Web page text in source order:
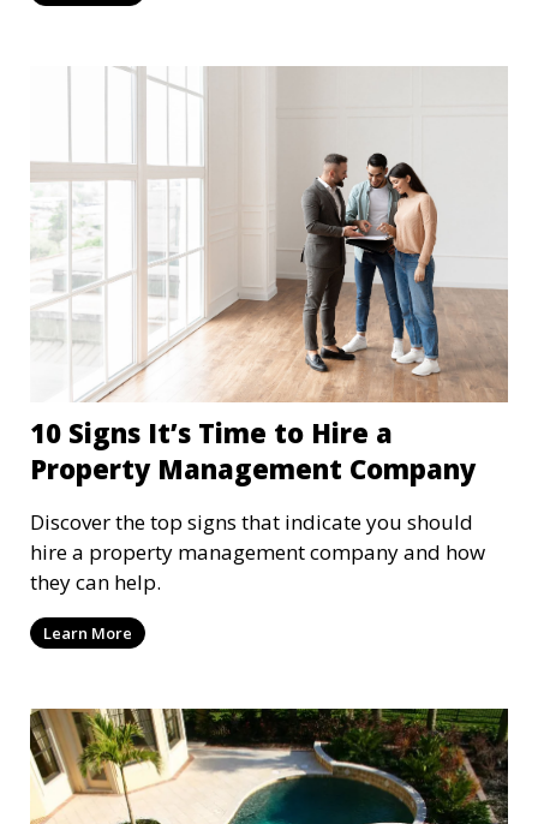
10 Signs It’s Time to Hire a
Property Management Company
Discover the top signs that indicate you should
hire a property management company and how
they can help.
Learn More